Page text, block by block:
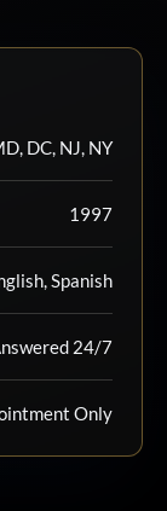
DC, NJ, NY
1997
Spanish
24/7
Only